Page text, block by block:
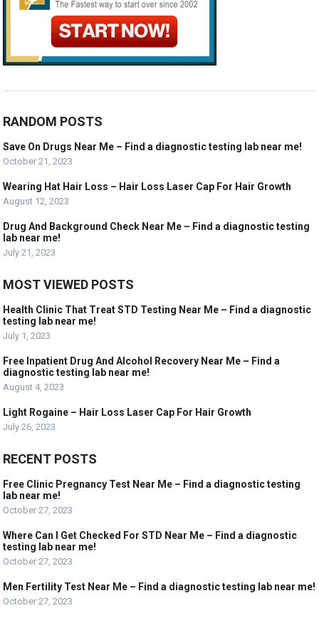
RANDOM POSTS
Save On Drugs Near Me – Find a diagnostic testing lab near me!
October 21, 2023
Wearing Hat Hair Loss – Hair Loss Laser Cap For Hair Growth
August 12, 2023
Drug And Background Check Near Me – Find a diagnostic testing
lab near me!
July 21, 2023
MOST VIEWED POSTS
Health Clinic That Treat STD Testing Near Me – Find a diagnostic
testing lab near me!
July 1, 2023
Free Inpatient Drug And Alcohol Recovery Near Me – Find a
diagnostic testing lab near me!
August 4, 2023
Light Rogaine – Hair Loss Laser Cap For Hair Growth
July 26, 2023
RECENT POSTS
Free Clinic Pregnancy Test Near Me – Find a diagnostic testing
lab near me!
October 27, 2023
Where Can I Get Checked For STD Near Me – Find a diagnostic
testing lab near me!
October 27, 2023
Men Fertility Test Near Me – Find a diagnostic testing lab near me!
October 27, 2023